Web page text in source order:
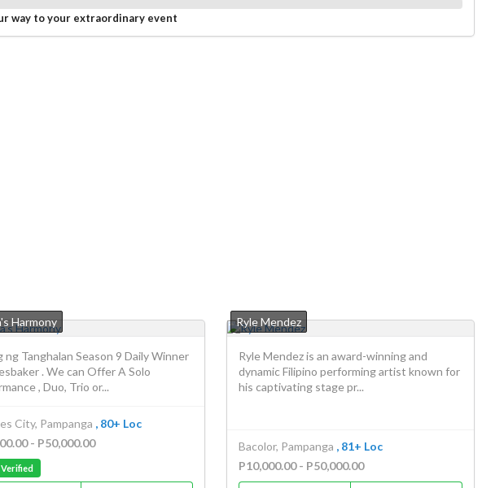
way to your extraordinary event
Harmony
ng Tanghalan Season 9 Daily Winner
. We can Offer A Solo
, Duo, Trio or...
City, Pampanga , 80+ Loc
- P50,000.00
Verified
Ryle Mendez
Ryle Mendez is an award-winning and
dynamic Filipino performing artist known for
his captivating stage pr...
Bacolor, Pampanga , 81+ Loc
P10,000.00 - P50,000.00